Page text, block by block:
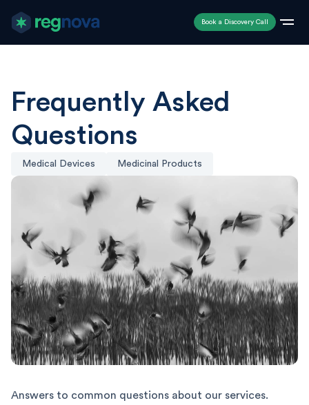
Book a Discovery Call
Frequently Asked
Questions
Medical Devices Medicinal Products
Answers to common questions about our services.